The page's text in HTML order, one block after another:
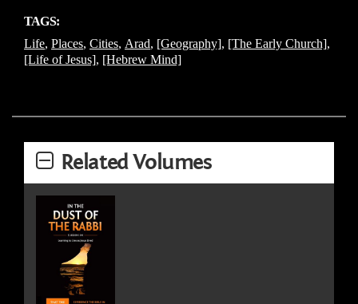
TAGS:
Life, Places, Cities, Arad, [Geography], [The Early Church],
[Life of Jesus], [Hebrew Mind]
Related Volumes